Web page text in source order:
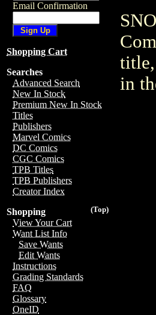
Email Confirmation
Shopping Cart
Searches
Advanced Search
New In Stock
Premium New In Stock
Titles
Publishers
Marvel Comics
DC Comics
CGC Comics
TPB Titles
TPB Publishers
Creator Index
(Top)
Shopping
View Your Cart
Want List Info
Save Wants
Edit Wants
Instructions
Grading Standards
FAQ
Glossary
OneID
title,
in